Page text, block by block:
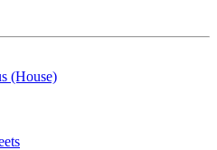
(House)